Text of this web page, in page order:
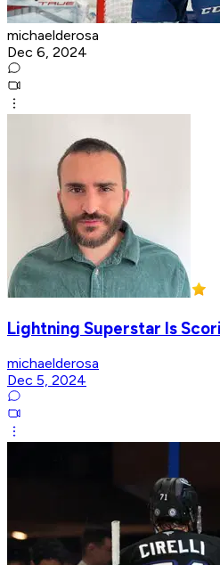
michaelderosa
Dec 6, 2024
Lightning Superstar Is
michaelderosa
Dec 5, 2024